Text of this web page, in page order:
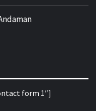
form 1″]